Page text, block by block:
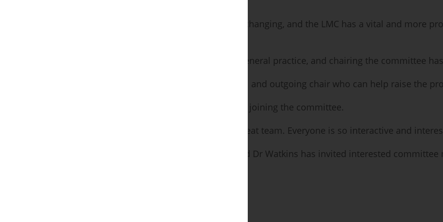
“The health landscape in Derbyshire - and nationally – is changing, and the LMC has a vital and more
“My colleagues know how dedicated I am to grassroots general practice, and chairing the committee
“However, I believe that it’s the right time for a more vocal and outgoing chair who can help raise the
Dr Watkins took on the role of chair only six months after joining the committee.
She added: “It has been a privilege to be part of such a great team. Everyone is so interactive and
Support will be provided for the successful candidate, and Dr Watkins has invited interested